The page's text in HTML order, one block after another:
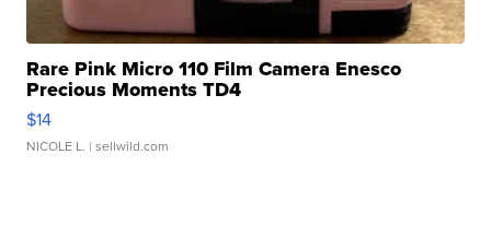
Rare Pink Micro 110 Film Camera Enesco
Precious Moments TD4
$14
NICOLE L. | sellwild.com